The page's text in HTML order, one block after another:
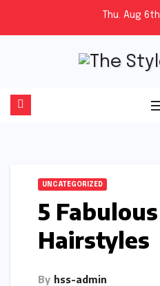
Thu. Aug
UNCATEGORIZED
5
Hairstyles
By hss-admin